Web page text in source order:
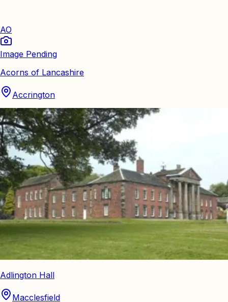
AO
Image Pending
Acorns of Lancashire
Accrington
Adlington Hall
Macclesfield